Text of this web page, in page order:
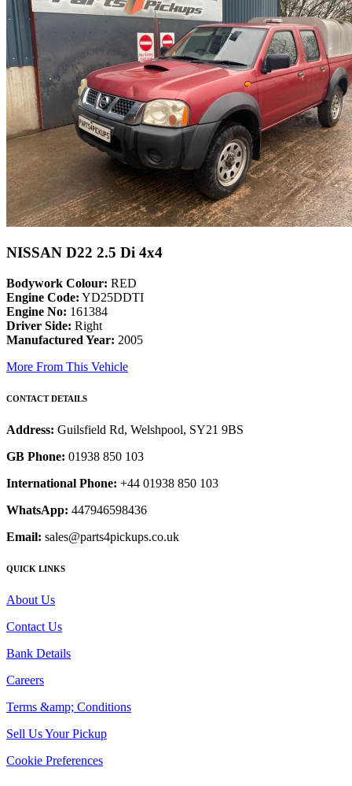
NISSAN D22 2.5 Di 4x4
Bodywork Colour: RED
Engine Code: YD25DDTI
Engine No: 161384
Driver Side: Right
Manufactured Year: 2005
More From This Vehicle
CONTACT DETAILS
Address: Guilsfield Rd, Welshpool, SY21 9BS
GB Phone: 01938 850 103
International Phone: +44 01938 850 103
WhatsApp: 447946598436
Email: sales@parts4pickups.co.uk
QUICK LINKS
About Us
Contact Us
Bank Details
Careers
Terms &amp; Conditions
Sell Us Your Pickup
Cookie Preferences